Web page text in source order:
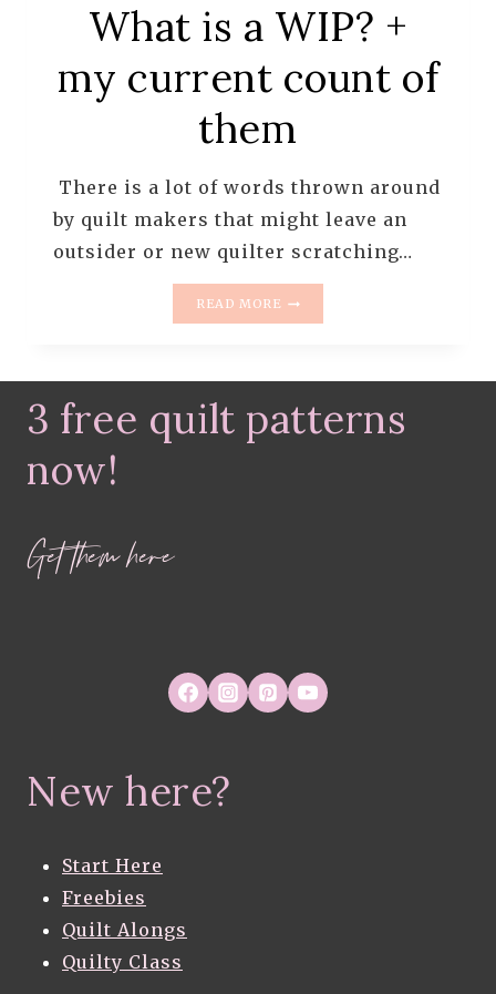
What is a WIP? +
my current count of
them
There is a lot of words thrown around
by quilt makers that might leave an
outsider or new quilter scratching…
READ MORE
+
MY
CURRENT
3 free quilt patterns
now!
Get them here
New here?
Start Here
Freebies
Quilt Alongs
Quilty Class